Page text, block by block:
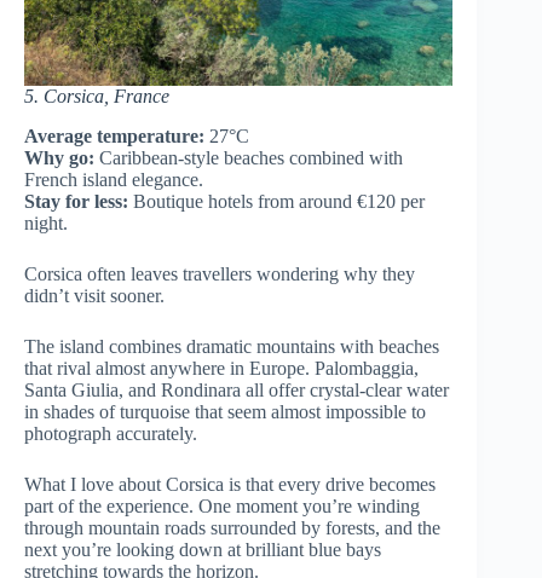
5. Corsica, France
Average temperature: 27°C
Why go: Caribbean-style beaches combined with
French island elegance.
Stay for less: Boutique hotels from around €120 per
night.
Corsica often leaves travellers wondering why they
didn’t visit sooner.
The island combines dramatic mountains with beaches
that rival almost anywhere in Europe. Palombaggia,
Santa Giulia, and Rondinara all offer crystal-clear water
in shades of turquoise that seem almost impossible to
photograph accurately.
What I love about Corsica is that every drive becomes
part of the experience. One moment you’re winding
through mountain roads surrounded by forests, and the
next you’re looking down at brilliant blue bays
stretching towards the horizon.